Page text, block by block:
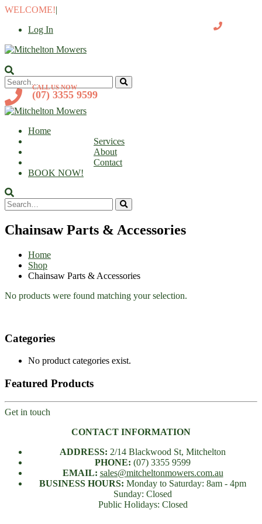
WELCOME!|
Log In
CALL US NOW
(07) 3355 9599
Home
Services
About
Contact
BOOK NOW!
Chainsaw Parts & Accessories
Home
Shop
Chainsaw Parts & Accessories
No products were found matching your selection.
Categories
No product categories exist.
Featured Products
Get in touch
CONTACT INFORMATION
ADDRESS: 2/14 Blackwood St, Mitchelton
PHONE: (07) 3355 9599
EMAIL: sales@mitcheltonmowers.com.au
BUSINESS HOURS: Monday to Saturday: 8am - 4pm
Sunday: Closed
Public Holidays: Closed